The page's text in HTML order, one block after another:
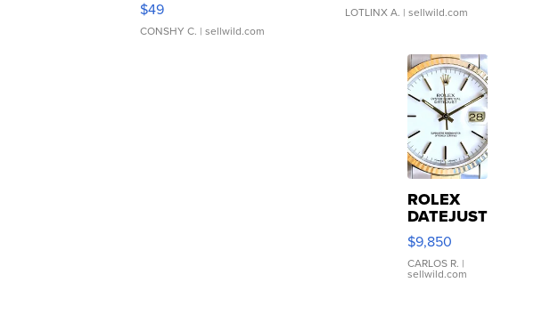
$49
CONSHY C. | sellwild.com
LOTLINX A. | sellwild.com
ROLEX
DATEJUST
16233
WHITE
DIAL
FLUTED
$9,850
CARLOS R. |
sellwild.com